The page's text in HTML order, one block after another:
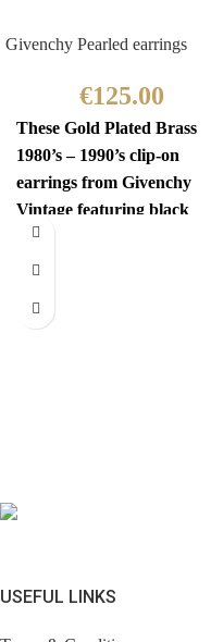
Givenchy Pearled earrings
€125.00
These Gold Plated Brass
1980’s – 1990’s clip-on
earrings from Givenchy
Vintage featuring black
gems and are centered with
USEFUL LINKS